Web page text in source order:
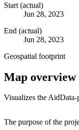
Start (actual)
Jun 28, 2023
End (actual)
Jun 28, 2023
Geospatial footprint
Map overview
Visualizes the
+
The purpose of the